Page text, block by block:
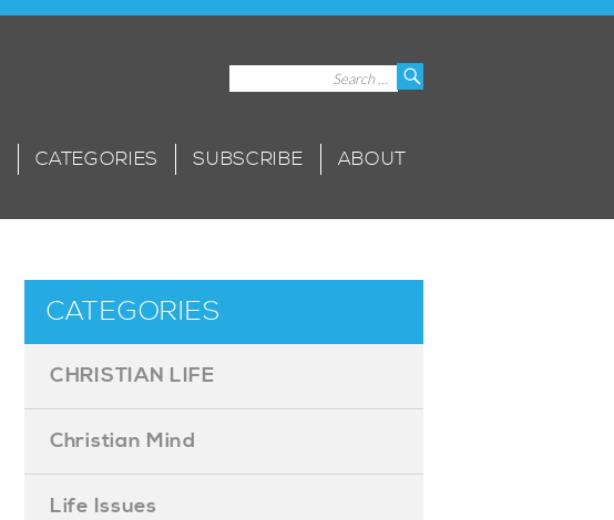
CATEGORIES SUBSCRIBE ABOUT
CATEGORIES
CHRISTIAN LIFE
Christian Mind
Life Issues